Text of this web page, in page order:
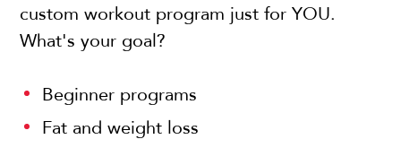
custom workout program just for YOU.
What's your goal?
Beginner programs
Fat and weight loss